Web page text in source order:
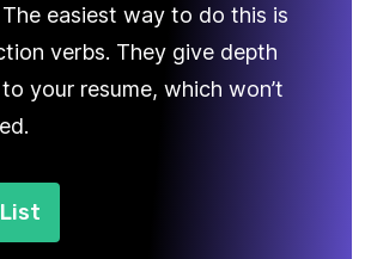
easiest way to do this is
verbs. They give depth
your resume, which won’t